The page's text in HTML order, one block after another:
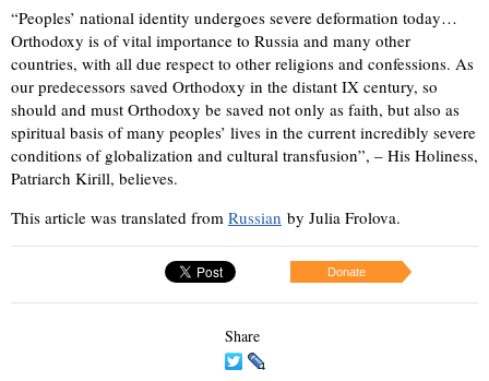
“Peoples’ national identity undergoes severe deformation today…
Orthodoxy is of vital importance to Russia and many other
countries, with all due respect to other religions and confessions. As
our predecessors saved Orthodoxy in the distant IX century, so
should and must Orthodoxy be saved not only as faith, but also as
spiritual basis of many peoples’ lives in the current incredibly severe
conditions of globalization and cultural transfusion”, – His Holiness,
Patriarch Kirill, believes.
This article was translated from Russian by Julia Frolova.
Donate
Share